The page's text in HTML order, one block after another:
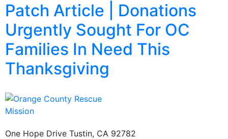
Patch Article | Donations
Urgently Sought For OC
Families In Need This
Thanksgiving
One Hope Drive Tustin, CA 92782